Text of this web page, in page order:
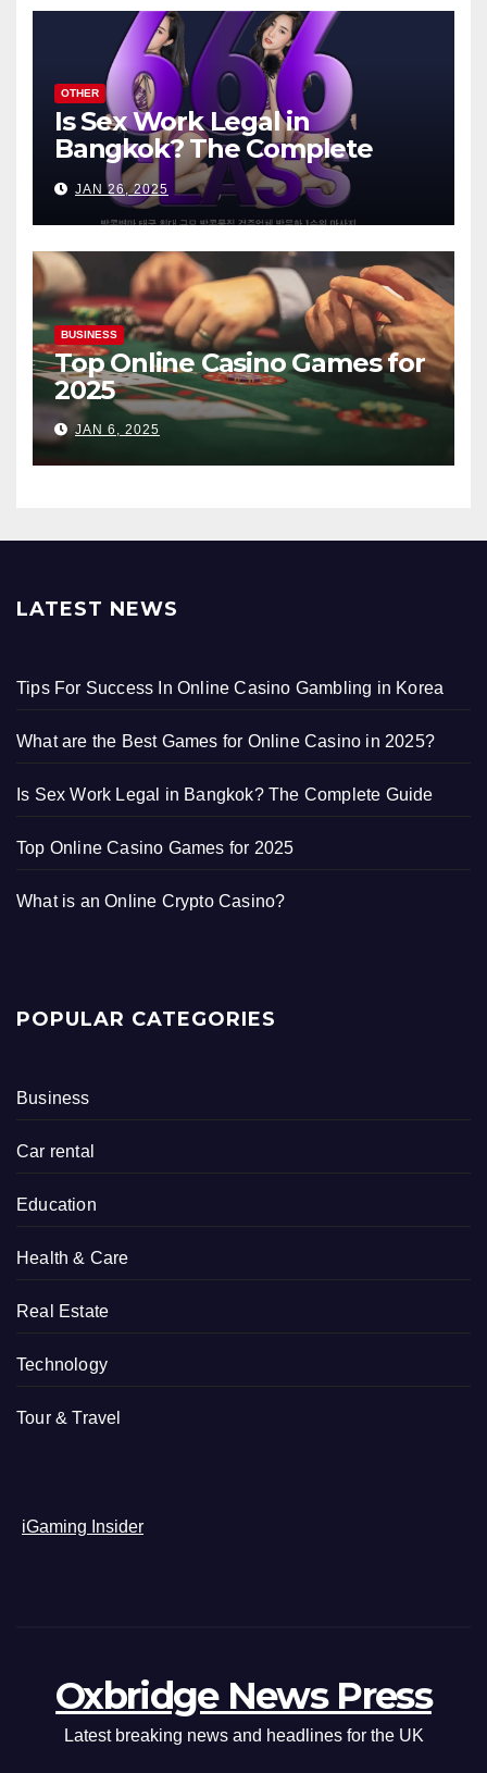
OTHER
Is Sex Work Legal in
Bangkok? The Complete
Guide
JAN 26, 2025
BUSINESS
Top Online Casino Games for
2025
JAN 6, 2025
LATEST NEWS
Tips For Success In Online Casino Gambling in Korea
What are the Best Games for Online Casino in 2025?
Is Sex Work Legal in Bangkok? The Complete Guide
Top Online Casino Games for 2025
What is an Online Crypto Casino?
POPULAR CATEGORIES
Business
Car rental
Education
Health & Care
Real Estate
Technology
Tour & Travel
iGaming Insider
Oxbridge News Press
Latest breaking news and headlines for the UK